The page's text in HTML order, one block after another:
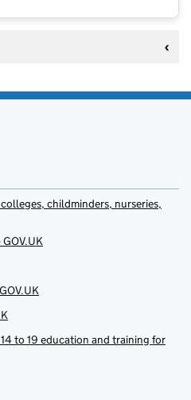
childminders, nurseries,
to 19 education and training for